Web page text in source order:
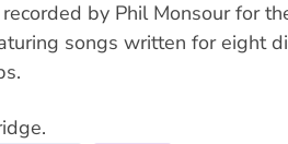
by Phil Monsour for
songs written for eight